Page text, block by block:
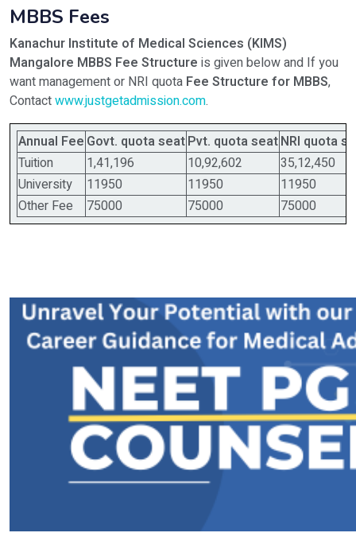
MBBS Fees
Kanachur Institute of Medical Sciences (KIMS)
Mangalore MBBS Fee Structure is given below and If you
want management or NRI quota Fee Structure for MBBS,
Contactwww.justgetadmission.com.
Annual Fee Govt. quota seatPvt. quota seatNRI quota
Tuition
1,41,196 10,92,602
35,12,450
University
11950 11950
11950
Other Fee
75000 75000 75000